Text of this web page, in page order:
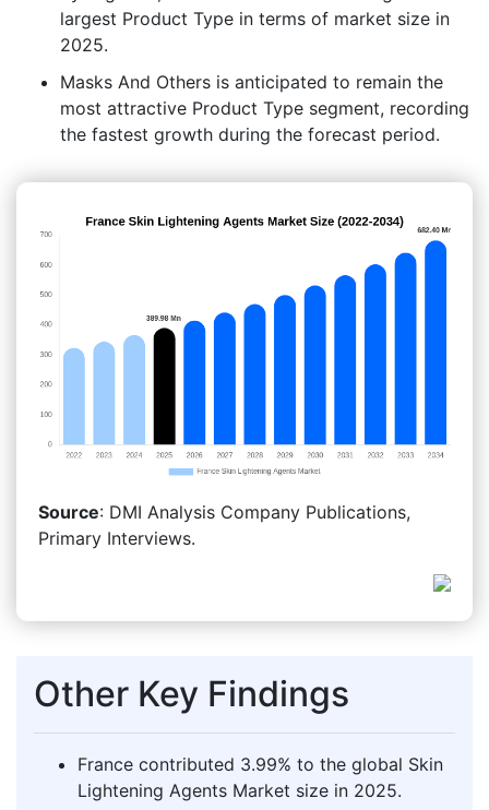
largest Product Type in terms of market size in
2025.
Masks And Others is anticipated to remain the
most attractive Product Type segment, recording
the fastest growth during the forecast period.
Source: DMI Analysis Company Publications,
Primary Interviews.
Other Key Findings
France contributed 3.99% to the global Skin
Lightening Agents Market size in 2025.